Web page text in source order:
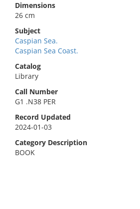
Dimensions
26 cm
Subject
Caspian Sea.
Caspian Sea Coast.
Catalog
Library
Call Number
G1 .N38 PER
Record Updated
2024-01-03
Category Description
BOOK